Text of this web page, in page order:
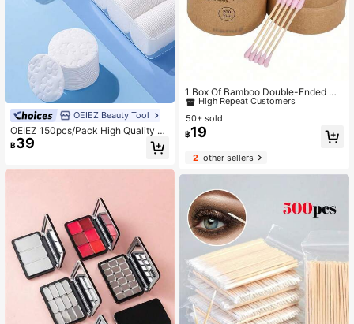
Estheticians; Gentle And Affordable
Home And Salon Dual-Use Skincar
e Accessory, For Sensitive Skin
OEIEZ Beauty Tool
OEIEZ 150pcs/Pack High Quality 10
0% Pure Cotton Soft Absorbent Ma
keup Remover Pads, Multi-Layer D
฿39
1 Box Of Bamboo Double-Ended Cl
eaning Swabs, 200pcs Disposable
Cleaning Swabs, Suitable For Nail A
rt And Makeup
High Repeat Customers
#2 Bestseller
High Repeat Customers
#2 Bestseller
High Repeat Customers
#2 Bestseller
50+ sold
฿19
2other sellers